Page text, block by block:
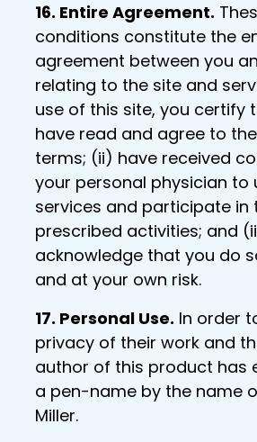
16. Entire Agreement.
conditions constitute the
agreement between you
relating to the site and
use of this site, you certify
have read and agree to
terms; (ii) have received
your personal physician to
services and participate in
prescribed activities; and
acknowledge that you do
and at your own risk.
17. Personal Use. In order
privacy of their work and
author of this product has
a pen-name by the name
Miller.